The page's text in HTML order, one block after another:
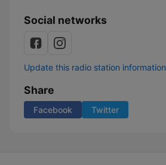
Social networks
Update this radio station information
Share
Facebook Twitter